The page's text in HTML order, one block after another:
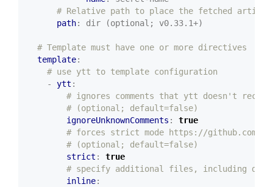
# Relative path to place the fetched
path: dir (optional; v0.33.1+)
# Template must have one or more directives
template:
# use ytt to template configuration
- ytt :
# ignores comments that ytt doesn't
# (optional; default=false)
ignoreUnknownComments :
true
# forces strict mode https://github.com/
# (optional; default=false)
strict :
true
# specify additional files, including
inline: